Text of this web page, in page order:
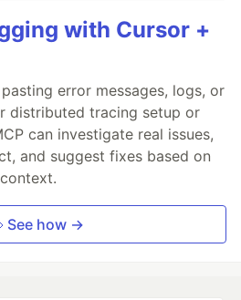
with Cursor +
error messages, logs, or
distributed tracing setup or
can investigate real issues,
and suggest fixes based on
See how →